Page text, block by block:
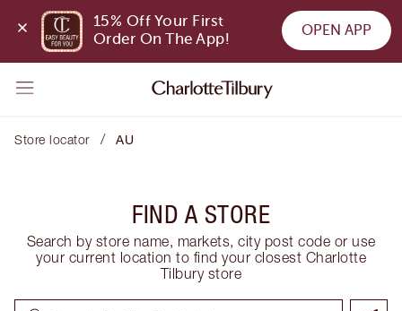
15% Off Your First
Order On The App!
OPEN APP
Store locator / AU
FIND A STORE
Search by store name, markets, city post code or use
your current location to find your closest Charlotte
Tilbury store